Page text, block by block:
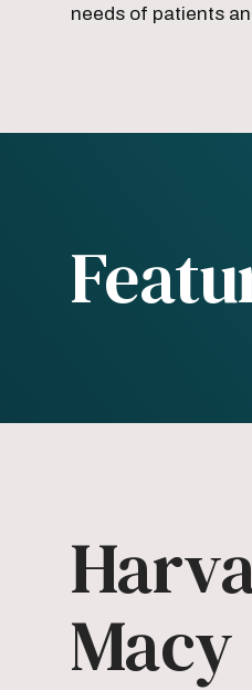
needs of patients
Macy